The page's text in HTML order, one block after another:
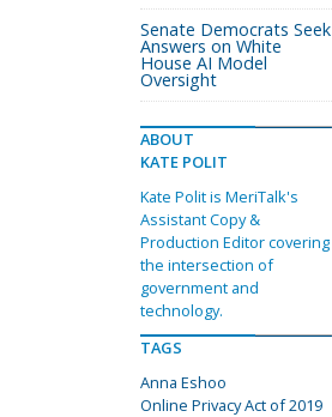
Senate Democrats Seek
Answers on White
House AI Model
Oversight
ABOUT
KATE POLIT
Kate Polit is MeriTalk's
Assistant Copy &
Production Editor covering
the intersection of
government and
technology.
TAGS
Anna Eshoo
Online Privacy Act of 2019